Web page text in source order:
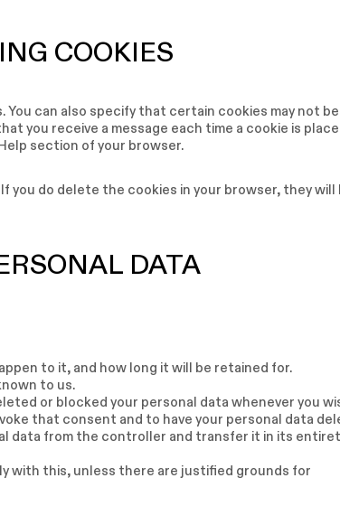
COOKIES
can also specify that certain cookies may not be
you receive a message each time a cookie is
section of your browser.
you do delete the cookies in your browser, they will
DATA
to it, and how long it will be retained for.
to us.
or blocked your personal data whenever you
that consent and to have your personal data
data from the controller and transfer it in its
with this, unless there are justified grounds for